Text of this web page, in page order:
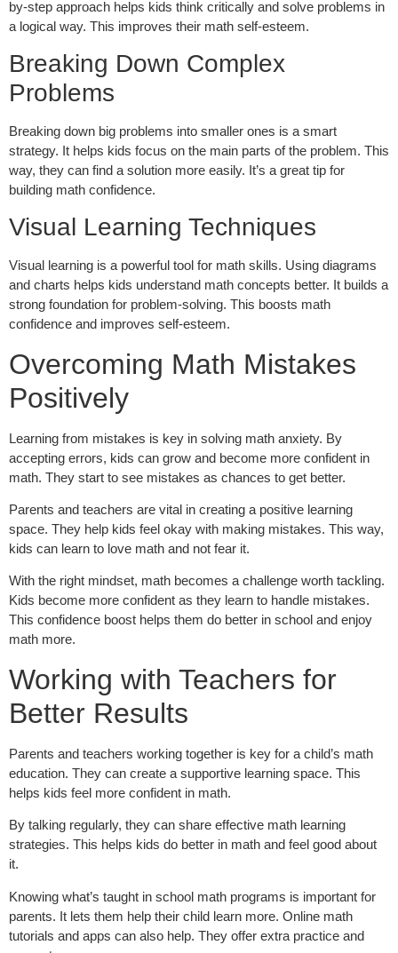
by-step approach helps kids think critically and solve problems in
a logical way. This improves their math self-esteem.
Breaking Down Complex
Problems
Breaking down big problems into smaller ones is a smart
strategy. It helps kids focus on the main parts of the problem. This
way, they can find a solution more easily. It’s a great tip for
building math confidence.
Visual Learning Techniques
Visual learning is a powerful tool for math skills. Using diagrams
and charts helps kids understand math concepts better. It builds a
strong foundation for problem-solving. This boosts math
confidence and improves self-esteem.
Overcoming Math Mistakes
Positively
Learning from mistakes is key in solving math anxiety. By
accepting errors, kids can grow and become more confident in
math. They start to see mistakes as chances to get better.
Parents and teachers are vital in creating a positive learning
space. They help kids feel okay with making mistakes. This way,
kids can learn to love math and not fear it.
With the right mindset, math becomes a challenge worth tackling.
Kids become more confident as they learn to handle mistakes.
This confidence boost helps them do better in school and enjoy
math more.
Working with Teachers for
Better Results
Parents and teachers working together is key for a child’s math
education. They can create a supportive learning space. This
helps kids feel more confident in math.
By talking regularly, they can share effective math learning
strategies. This helps kids do better in math and feel good about
it.
Knowing what’s taught in school math programs is important for
parents. It lets them help their child learn more. Online math
tutorials and apps can also help. They offer extra practice and